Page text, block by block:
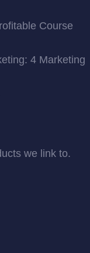
Course
4 Marketing
we link to.